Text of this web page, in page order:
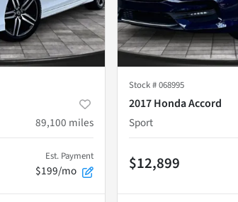
89,100 miles
Est. Payment
$199/mo
Stock #068995
2017 Honda Accord
Sport
$12,899